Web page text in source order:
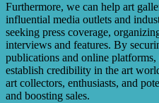
Furthermore, we can help art
influential media outlets and
seeking press coverage,
interviews and features. By
publications and online
establish credibility in the art
art collectors, enthusiasts, and
and boosting sales.